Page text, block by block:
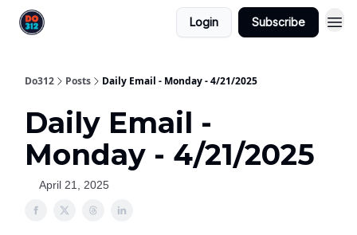
Login Subscribe
Do312 Posts Daily Email - Monday - 4/21/2025
Daily Email -
Monday - 4/21/2025
April 21, 2025